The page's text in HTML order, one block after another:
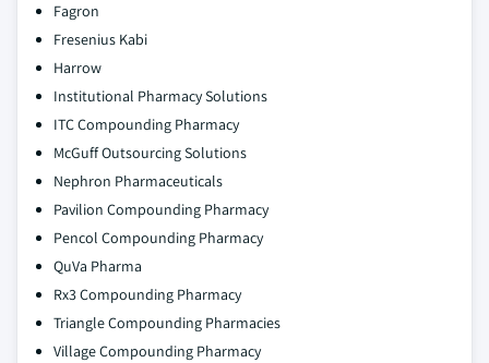
Fagron
Fresenius Kabi
Harrow
Institutional Pharmacy Solutions
ITC Compounding Pharmacy
McGuff Outsourcing Solutions
Nephron Pharmaceuticals
Pavilion Compounding Pharmacy
Pencol Compounding Pharmacy
QuVa Pharma
Rx3 Compounding Pharmacy
Triangle Compounding Pharmacies
Village Compounding Pharmacy